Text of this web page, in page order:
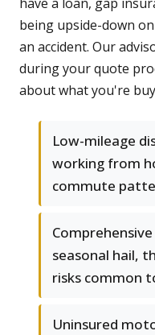
being upside-down
an accident. Our
during your quote
about what you're
Low-mileage
working from
commute
seasonal hail,
risks common
Uninsured